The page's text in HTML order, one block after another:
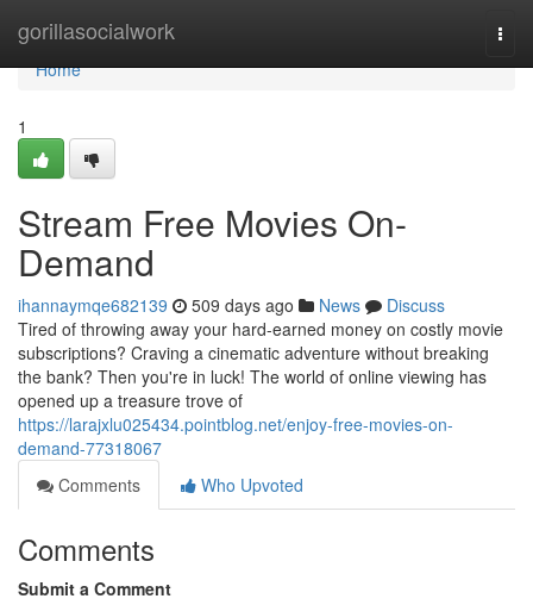
gorillasocialwork
Home
Home
1
Stream Free Movies On-
Demand
ihannaymqe682139 509 days ago News
Discuss
Tired of throwing away your hard-earned money on costly movie
subscriptions? Craving a cinematic adventure without breaking
the bank? Then you're in luck! The world of online viewing has
opened up a treasure trove of
https://larajxlu025434.pointblog.net/enjoy-free-movies-on-
demand-77318067
Comments
Who Upvoted
Comments
Submit a Comment